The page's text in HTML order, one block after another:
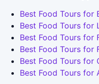
Best Food Tours for
Best Food Tours for
Best Food Tours for
Best Food Tours for
Best Food Tours for
Best Food Tours for